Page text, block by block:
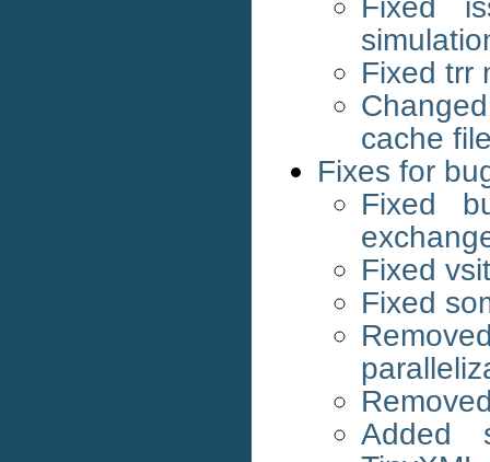
Fixed trr
cache
Fixes for
Fixed
Fixed
Fixed
Added